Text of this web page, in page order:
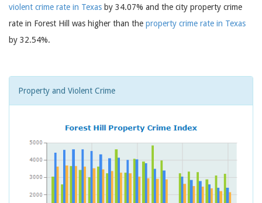
violent crime rate in Texas by 34.07% and the city property crime
rate in Forest Hill was higher than the property crime rate in Texas
by 32.54%.
Property and Violent Crime